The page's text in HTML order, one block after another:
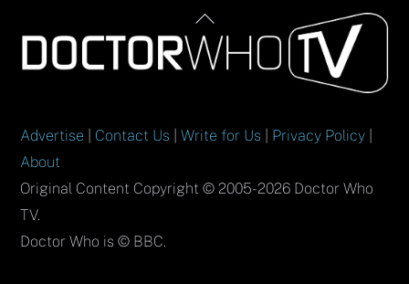
Back
To
Top
Advertise Contact Us |Write for Us Privacy Policy
About
Original Content Copyright © 2005-2026 Doctor Who
TV.
Doctor Who is © BBC.